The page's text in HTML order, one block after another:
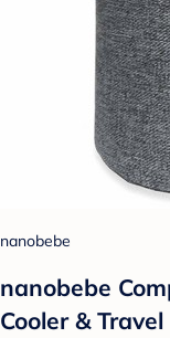
nanobebe
nanobebe
Cooler &